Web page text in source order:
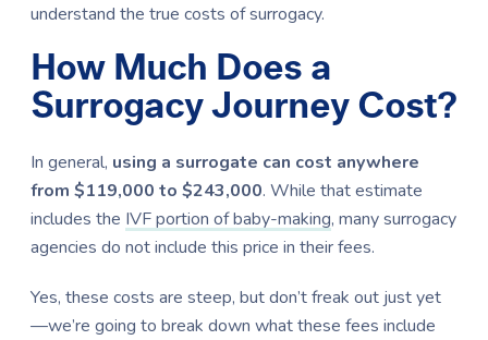
understand the true costs of surrogacy.
How Much Does a
Surrogacy Journey Cost?
In general, using a surrogate can cost anywhere
from $119,000 to $243,000. While that estimate
includes the IVFportion of baby-making, many surrogacy
agencies do not include this price in their fees.
Yes, these costs are steep, but don’t freak out just yet
—we’re going to break down what these fees include